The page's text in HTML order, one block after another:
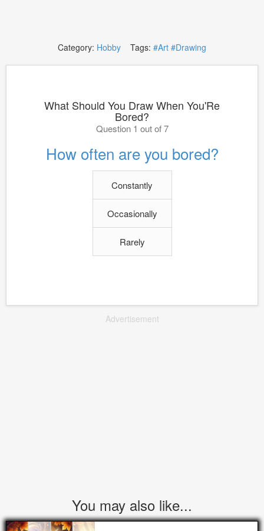
Category: Hobby Tags: #Art #Drawing
What Should You Draw When You'Re
Bored?
Question 1 out of 7
How often are you bored?
Constantly
Occasionally
Rarely
Advertisement
You may also like...